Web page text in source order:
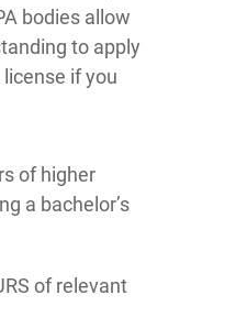
bodies allow
to apply
if you
of higher
a bachelor’s
of relevant